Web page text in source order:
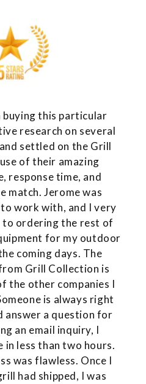
buying this particular
research on several
settled on the Grill
of their amazing
response time, and
match. Jerome was
work with, and I very
ordering the rest of
for my outdoor
coming days. The
Grill Collection is
the other companies I
is always right
answer a question for
an email inquiry, I
in less than two hours.
was flawless. Once I
had shipped, I was